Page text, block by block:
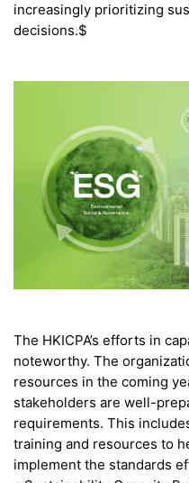
increasingly prioritizing
decisions.$
The HKICPA’s efforts in
noteworthy. The
resources in the coming
stakeholders are well-
requirements. This
training and resources to
implement the standards